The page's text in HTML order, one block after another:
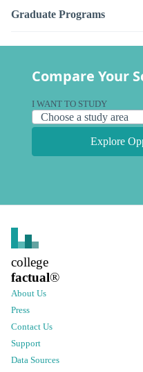
Graduate Programs
Compare Your
I WANT TO STUDY
Explore
college
factual®
About Us
Press
Contact Us
Support
Data Sources